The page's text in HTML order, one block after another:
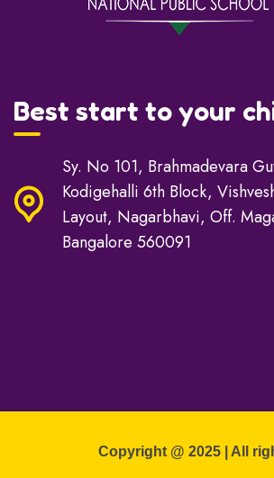
Best start to your
Sy. No 101, Brahmadevara
Kodigehalli 6th Block,
Layout, Nagarbhavi, Off.
Bangalore 560091
Copyright @ 2025 | All